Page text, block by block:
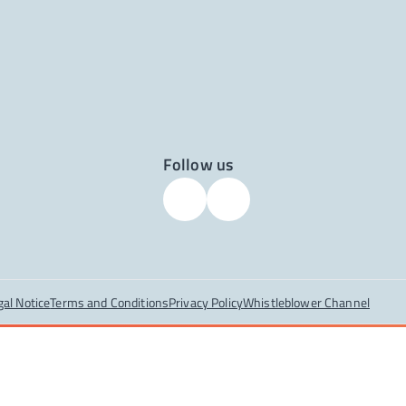
Follow us
NoticeTerms and ConditionsPrivacy PolicyWhistleblower Channel